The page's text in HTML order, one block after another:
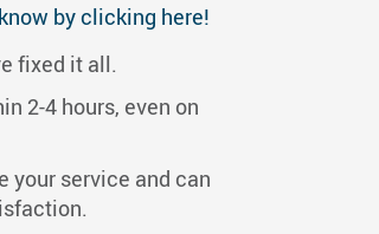
by clicking here!
fixed it all.
2-4 hours, even on
your service and can